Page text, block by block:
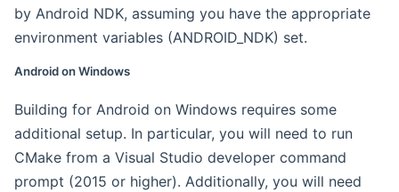
by Android NDK, assuming you have the appropriate
environment variables (ANDROID_NDK) set.
Android on Windows
Building for Android on Windows requires some
additional setup. In particular, you will need to run
CMake from a Visual Studio developer command
prompt (2015 or higher). Additionally, you will need